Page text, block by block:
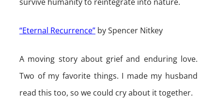
“Eternal Recurrence” by Spencer Nitkey
A moving story about grief and enduring love.
Two of my favorite things. I made my husband
read this too, so we could cry about it together.